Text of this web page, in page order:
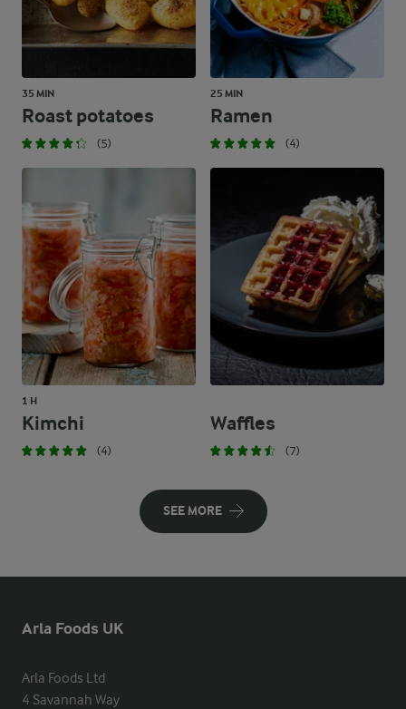
35 MIN
Roast potatoes
(5)
25 MIN
Ramen
(4)
1 H
Kimchi
(4)
Waffles
(7)
SEE MORE
Arla Foods UK
Arla Foods Ltd
4 Savannah Way